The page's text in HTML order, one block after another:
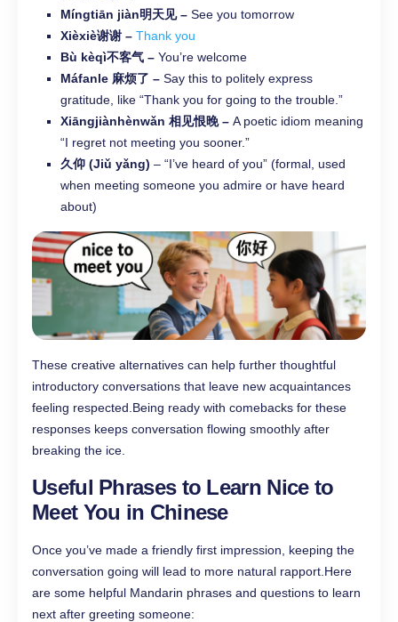
Míngtiān jiàn明天见 – See you tomorrow
Xièxiè谢谢 – Thank you
Bù kèqì不客气 – You’re welcome
Máfanle 麻烦了 – Say this to politely express
gratitude, like “Thank you for going to the trouble.”
Xiāngjiànhènwǎn 相见恨晚 – A poetic idiom meaning
“I regret not meeting you sooner.”
久仰 (Jiǔ yǎng) – “I’ve heard of you” (formal, used
when meeting someone you admire or have heard
about)
These creative alternatives can help further thoughtful
introductory conversations that leave new acquaintances
feeling respected.Being ready with comebacks for these
responses keeps conversation flowing smoothly after
breaking the ice.
Useful Phrases to Learn Nice to
Meet You in Chinese
Once you’ve made a friendly first impression, keeping the
conversation going will lead to more natural rapport.Here
are some helpful Mandarin phrases and questions to learn
next after greeting someone: